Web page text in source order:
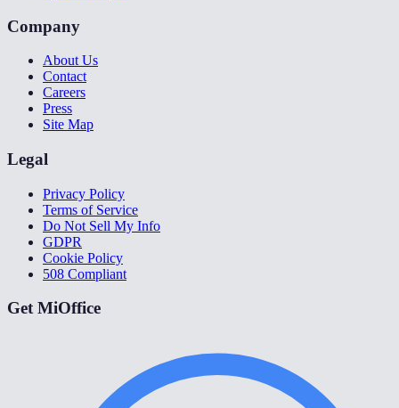
Company
About Us
Contact
Careers
Press
Site Map
Legal
Privacy Policy
Terms of Service
Do Not Sell My Info
GDPR
Cookie Policy
508 Compliant
Get MiOffice